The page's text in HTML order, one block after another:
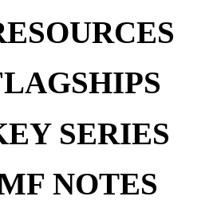
SERIES
NOTES